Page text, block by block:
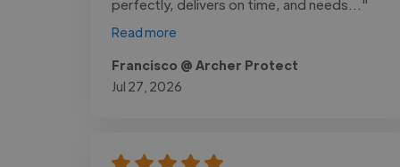
perfectly, delivers on time, and needs..."
Read more
Francisco @ Archer Protect
Jul 27, 2026